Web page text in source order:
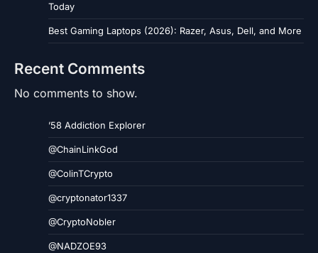
Today
Best Gaming Laptops (2026): Razer, Asus, Dell, and More
Recent Comments
No comments to show.
’58 Addiction Explorer
@ChainLinkGod
@ColinTCrypto
@cryptonator1337
@CryptoNobler
@NADZOE93